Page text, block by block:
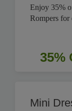
Enjoy 35%
Rompers for
35%
Mini